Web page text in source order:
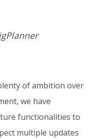
of ambition over
we have
functionalities to
multiple updates